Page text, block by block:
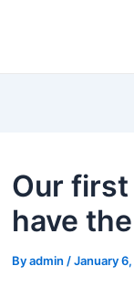
Our
have
Byadmin /January